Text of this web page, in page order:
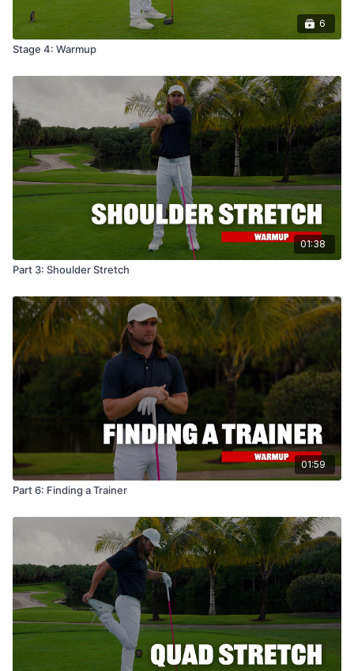
6
Stage 4: Warmup
01:38
Part 3: Shoulder Stretch
01:59
Part 6: Finding a Trainer